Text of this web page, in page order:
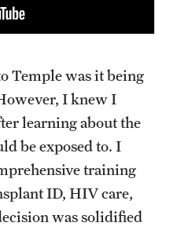
Temple was it being
I knew I
learning about the
be exposed to. I
training
ID, HIV care,
was solidified